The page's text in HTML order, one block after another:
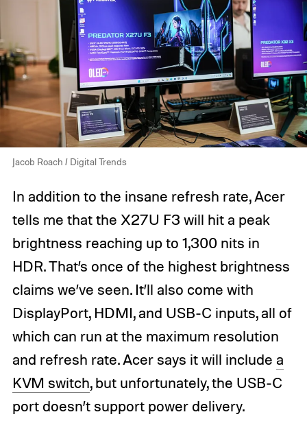
Jacob Roach / Digital Trends
In addition to the insane refresh rate, Acer
tells me that the X27U F3 will hit a peak
brightness reaching up to 1,300 nits in
HDR. That’s once of the highest brightness
claims we’ve seen. It’ll also come with
DisplayPort, HDMI, and USB-C inputs, all of
which can run at the maximum resolution
and refresh rate. Acer says it will include a
KVM switch, but unfortunately, the USB-C
port doesn’t support power delivery.